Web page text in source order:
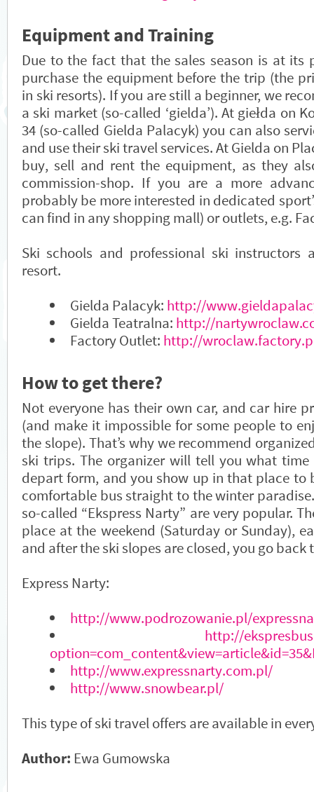
Equipment and Training
Due to the fact that the sales season is at its
purchase the equipment before the trip (the
in ski resorts). If you are still a beginner, we
a ski market (so-called ‘gielda’). At giełda on
34 (so-called Gielda Palacyk) you can also
and use their ski travel services. At Gielda on
buy, sell and rent the equipment, as they
commission-shop. If you are a more
probably be more interested in dedicated
can find in any shopping mall) or outlets, e.g.
Ski schools and professional ski instructors
resort.
Gielda Palacyk: http://
Gielda Teatralna: http://
Factory Outlet: http://
How to get there?
Not everyone has their own car, and car hire
(and make it impossible for some people to
the slope). That’s why we recommend
ski trips. The organizer will tell you what
depart form, and you show up in that place to
comfortable bus straight to the winter
so-called “Ekspress Narty” are very popular.
place at the weekend (Saturday or Sunday),
and after the ski slopes are closed, you go back
Express Narty:
http://www.podrozowanie.pl/
http://
http://www.expressnarty.com.pl/
http://www.snowbear.pl/
This type of ski travel offers are available in
Author: Ewa Gumowska